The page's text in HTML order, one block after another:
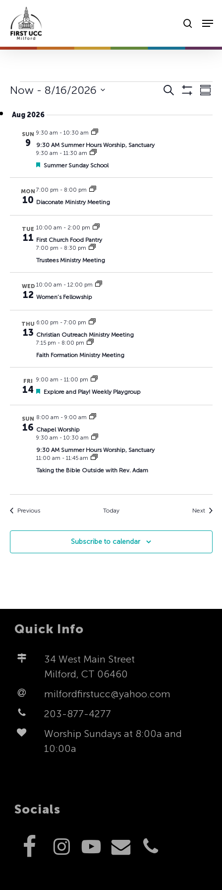
main
content
Events
Events
Search
Now - 8/16/2026
date.
Aug 2026
SUN
9
9:30 am - 10:30 am
9:30 AM Summer Hours Worship, Sanctuary
9:30 am - 11:30 am
Featured
Summer Sunday School
MON
10
7:00 pm - 8:00 pm
Diaconate Ministry Meeting
TUE
11
10:00 am - 2:00 pm
First Church Food Pantry
7:00 pm - 8:30 pm
Trustees Ministry Meeting
WED
12
10:00 am - 12:00 pm
Women’s Fellowship
THU
13
6:00 pm - 7:00 pm
Christian Outreach Ministry Meeting
7:15 pm - 8:00 pm
Faith Formation Ministry Meeting
FRI
14
9:00 am - 11:00 pm
Featured
Explore and Play! Weekly Playgroup
SUN
16
8:00 am - 9:00 am
Chapel Worship
9:30 am - 10:30 am
9:30 AM Summer Hours Worship, Sanctuary
11:00 am - 11:45 am
Taking the Bible Outside with Rev. Adam
PreviousEvents Today NextEvents
Subscribe to calendar
Quick Info
34 West Main Street
Milford, CT 06460
milfordfirstucc@yahoo.com
203-877-4277
Worship Sundays at 8:00a and
10:00a
Socials